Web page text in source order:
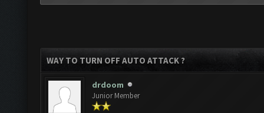
WAY TO TURN OFF AUTO ATTACK ?
drdoom
Junior Member